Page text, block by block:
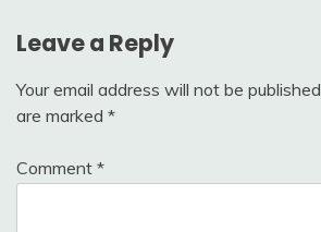
Leave a Reply
Your email address will not be published.
are marked *
Comment *